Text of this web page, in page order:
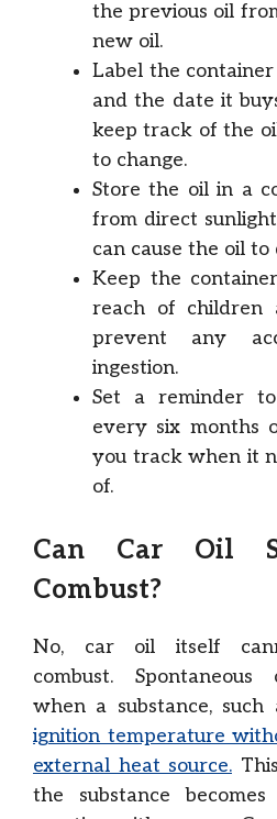
the previous oil
new oil.
Label the
and the date it
keep track of the
to change.
Store the oil in a
from direct
can cause the oil
Keep the
reach of children
prevent any
ingestion.
Set a reminder
every six months
you track when it
of.
Can Car Oil
Combust?
No, car oil itself
combust. Spontaneous
when a substance, such
ignition temperature
external heat source.
the substance